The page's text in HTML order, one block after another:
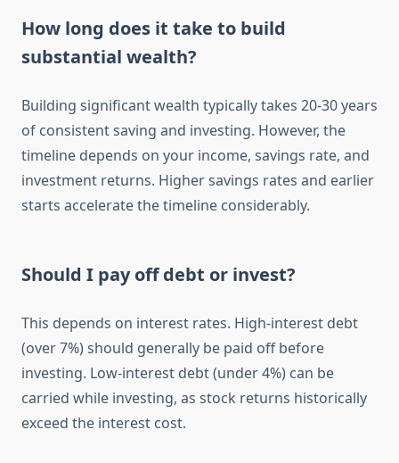
How long does it take to build
substantial wealth?
Building significant wealth typically takes 20-30 years
of consistent saving and investing. However, the
timeline depends on your income, savings rate, and
investment returns. Higher savings rates and earlier
starts accelerate the timeline considerably.
Should I pay off debt or invest?
This depends on interest rates. High-interest debt
(over 7%) should generally be paid off before
investing. Low-interest debt (under 4%) can be
carried while investing, as stock returns historically
exceed the interest cost.